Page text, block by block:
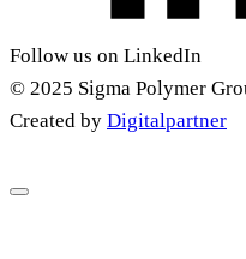
Follow us on LinkedIn
© 2025 Sigma Polymer
Created by Digitalpartner